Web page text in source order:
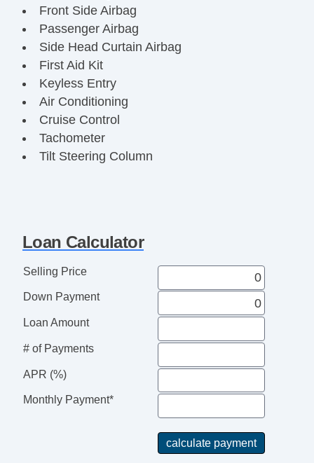
Front Side Airbag
Passenger Airbag
Side Head Curtain Airbag
First Aid Kit
Keyless Entry
Air Conditioning
Cruise Control
Tachometer
Tilt Steering Column
AM/FM Radio
Telematics System
Rear Spoiler
Alloy Wheels
Deep Tinted Glass
Interval Wipers
Rear Window Defogger
Loan Calculator
Selling Price
Down Payment
Loan Amount
# of Payments
APR (%)
Monthly Payment*